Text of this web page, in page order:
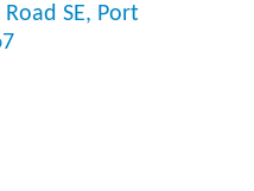
SE
Port